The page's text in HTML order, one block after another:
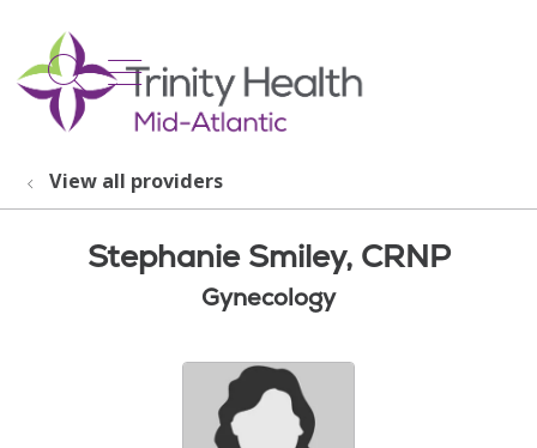
search
show off canvas menu
View all providers
Stephanie Smiley, CRNP
Gynecology